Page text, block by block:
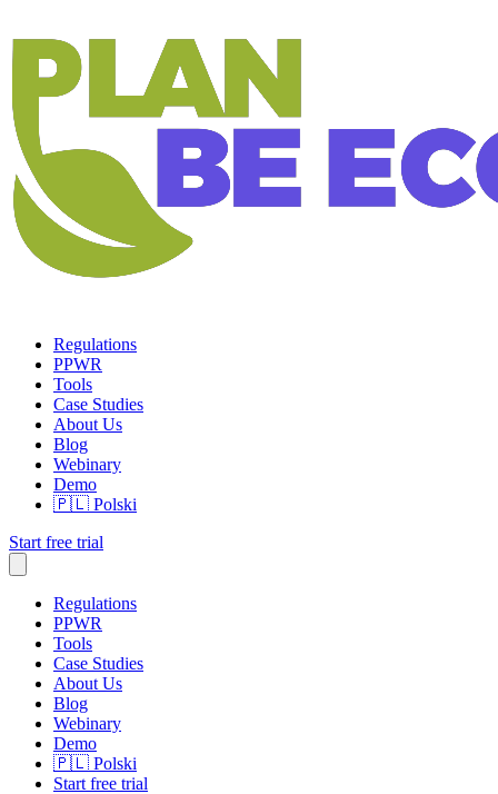
Regulations
PPWR
Tools
Case Studies
About Us
Blog
Webinary
Demo
🇵🇱 Polski
Start free trial
Regulations
PPWR
Tools
Case Studies
About Us
Blog
Webinary
Demo
🇵🇱 Polski
Start free trial